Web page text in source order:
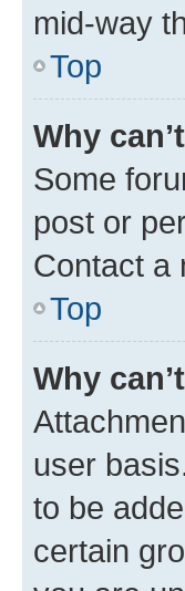
mid-way
Top
Why
Some
post or
Contact a
Top
Why
user
to be
certain